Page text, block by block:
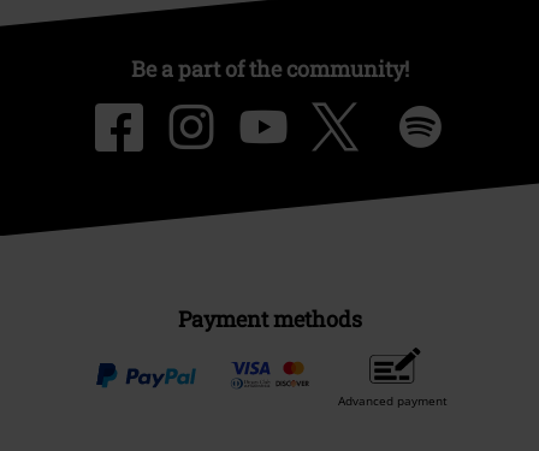
Be a part of the community!
Payment methods
Advanced payment